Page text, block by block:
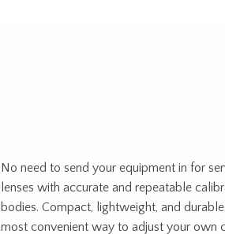
No need to send your equipment in for
lenses with accurate and repeatable
bodies. Compact, lightweight, and
most convenient way to adjust your own